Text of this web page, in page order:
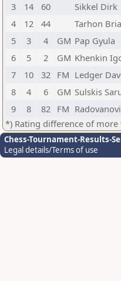
3
14 60 Sikkel Dirk
4
12 44 Tarhon
5
3 4 GM Pap Gyula
6
5 2 GM Khenkin
7
10 32 FM Ledger
8
4 6 GM Sulskis
9
8 82 FM
*) Rating difference of
Chess-Tournament-Results-
Legal details/Terms of use